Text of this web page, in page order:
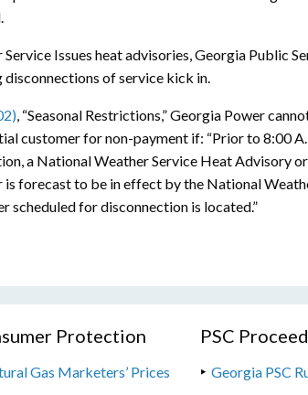
Issues heat advisories, Georgia Public
of service kick in.
, “Seasonal Restrictions,” Georgia Power
customer for non-payment if: “Prior to 8:00
a National Weather Service Heat Advisory
is forecast to be in effect by the National
scheduled for disconnection is located.”
Protection
Gas Marketers’ Prices
PSC
Georgia PSC